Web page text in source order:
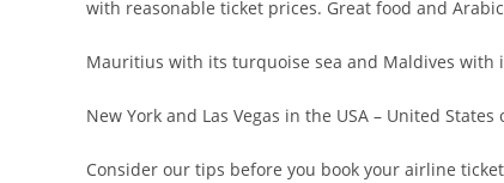
with reasonable ticket prices. Great food and
Mauritius with its turquoise sea and Maldives with
New York and Las Vegas in the USA – United
Consider our tips before you book your airline